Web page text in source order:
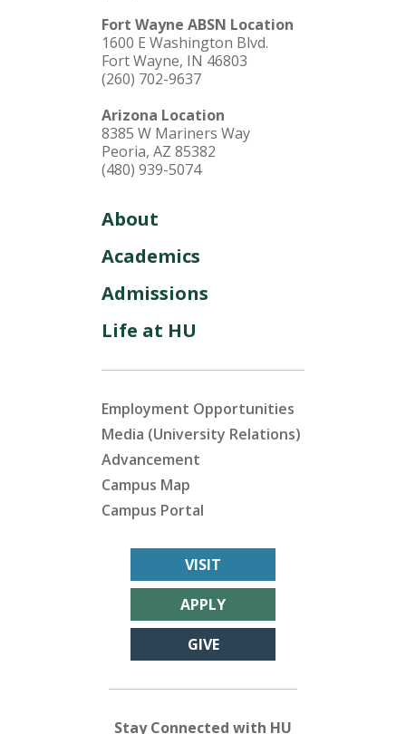
Fort Wayne ABSN Location
1600 E Washington Blvd.
Fort Wayne, IN 46803
(260) 702-9637
Arizona Location
8385 W Mariners Way
Peoria, AZ 85382
(480) 939-5074
About
Academics
Admissions
Life at HU
Employment Opportunities
Media (University Relations)
Advancement
Campus Map
Campus Portal
VISIT
APPLY
GIVE
Stay Connected with HU